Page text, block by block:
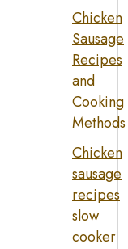
Chicken
Sausage
Recipes
and
Cooking
Methods
Chicken
sausage
recipes
slow
cooker